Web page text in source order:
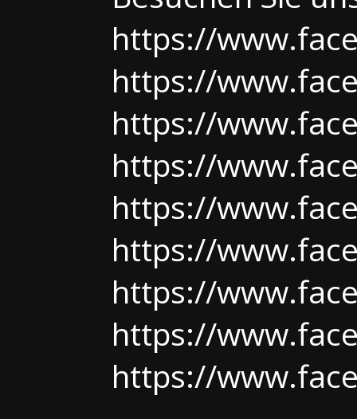
https://
https://
https://
https://
https://
https://
https://
https://
https://